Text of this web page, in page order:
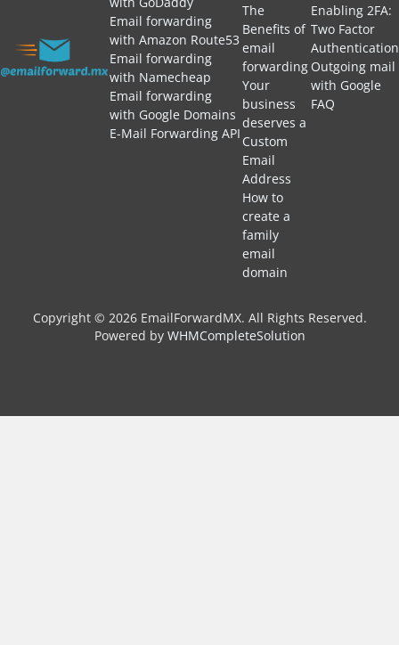
Email forwarding
with Amazon Route53
Email forwarding
with Namecheap
Email forwarding
with Google Domains
E-Mail Forwarding API
The
Benefits of
email
forwarding
Your
business
deserves a
Custom
Email
Address
How to
create a
family
email
domain
Enabling 2FA:
Two Factor
Authentication
Outgoing mail
with Google
FAQ
Copyright © 2026 EmailForwardMX. All Rights Reserved.
Powered by WHMCompleteSolution